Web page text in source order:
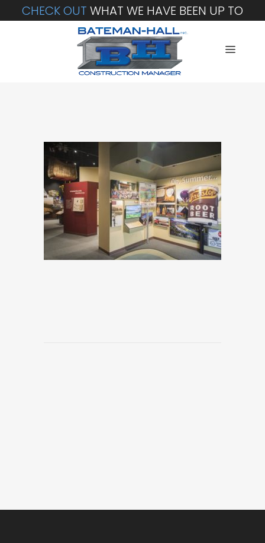
CHECK OUT WHAT WE HAVE BEEN UP TO